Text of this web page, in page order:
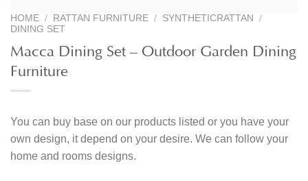
HOME / RATTAN FURNITURE / SYNTHETICRATTAN
/
DINING SET
Macca Dining Set – Outdoor Garden Dining
Furniture
You can buy base on our products listed or you have your
own design, it depend on your desire. We can follow your
home and rooms designs.